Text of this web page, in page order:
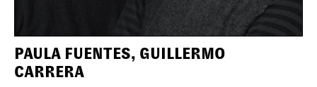
PAULA FUENTES, GUILLERMO
CARRERA